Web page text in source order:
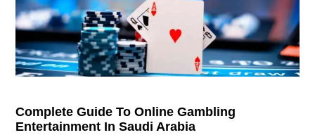
Complete Guide To Online Gambling
Entertainment In Saudi Arabia